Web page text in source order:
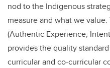
nod to the Indigenous
measure and what we
(Authentic Experience,
provides the quality
curricular and co-curricular